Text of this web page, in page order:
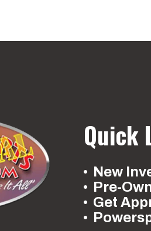
Quick
New
Pre-
Get